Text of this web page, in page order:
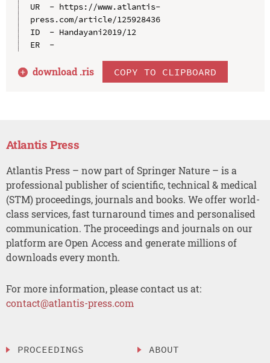
UR  - https://www.atlantis-
press.com/article/125928436
ID  - Handayani2019/12
ER  -
download .ris COPY TO CLIPBOARD
Atlantis Press
Atlantis Press – now part of Springer Nature – is a
professional publisher of scientific, technical & medical
(STM) proceedings, journals and books. We offer world-
class services, fast turnaround times and personalised
communication. The proceedings and journals on our
platform are Open Access and generate millions of
downloads every month.
For more information, please contact us at:
contact@atlantis-press.com
PROCEEDINGS ABOUT